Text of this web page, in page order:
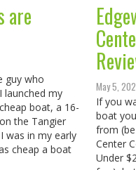
are
guy who
launched my
boat, a 16-
the Tangier
was in my early
cheap a boat
May 5,
If you
boat
from
Center
Under